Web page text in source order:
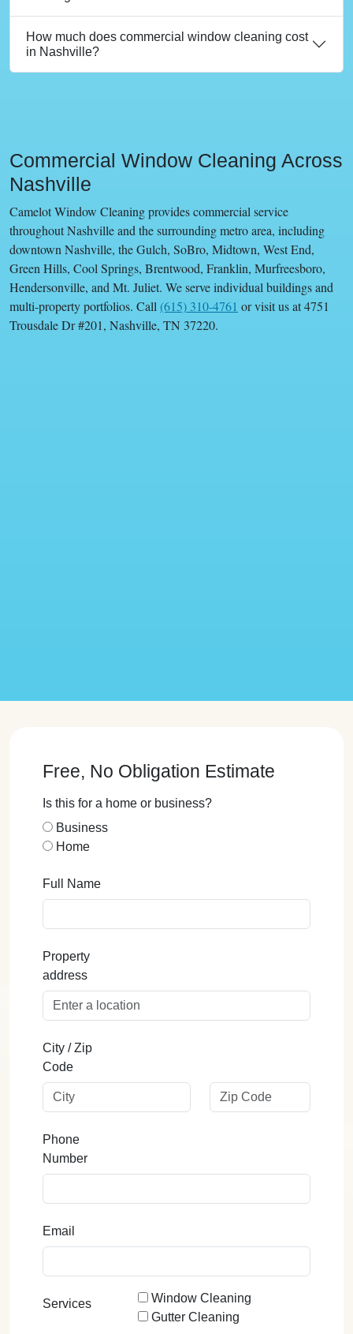
How much does commercial window cleaning cost
in Nashville?
Commercial Window Cleaning Across
Nashville
Camelot Window Cleaning provides commercial service
throughout Nashville and the surrounding metro area, including
downtown Nashville, the Gulch, SoBro, Midtown, West End,
Green Hills, Cool Springs, Brentwood, Franklin, Murfreesboro,
Hendersonville, and Mt. Juliet. We serve individual buildings and
multi-property portfolios. Call (615) 310-4761 or visit us at 4751
Trousdale Dr #201, Nashville, TN 37220.
Free, No Obligation Estimate
Is this for a home or business?
Business
Home
Full Name
Property
address
City / Zip
Code
Phone
Number
Email
Services
Window Cleaning
Gutter Cleaning